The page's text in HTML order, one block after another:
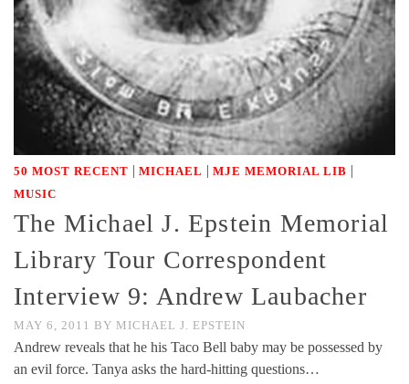
50 MOST RECENT | MICHAEL | MJE MEMORIAL LIB |
MUSIC
The Michael J. Epstein Memorial
Library Tour Correspondent
Interview 9: Andrew Laubacher
MAY 6, 2011 BY MICHAEL J. EPSTEIN
Andrew reveals that he his Taco Bell baby may be possessed by
an evil force. Tanya asks the hard-hitting questions…